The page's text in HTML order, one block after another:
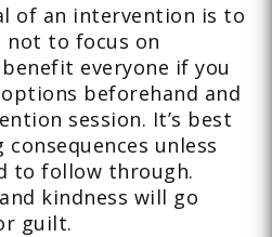
of an intervention is to
not to focus on
everyone if you
beforehand and
session. It’s best
unless
to follow through.
kindness will go
guilt.